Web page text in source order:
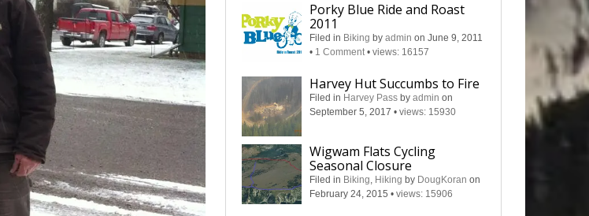
Porky Blue Ride and Roast
2011
Filed in Biking byadmin on June 9, 2011
• 1 Comment •views: 16157
Harvey Hut Succumbs to Fire
Filed in Harvey Pass byadmin on
September 5, 2017•views: 15930
Wigwam Flats Cycling
Seasonal Closure
Filed in Biking, Hiking by DougKoran on
February 24, 2015•views: 15906